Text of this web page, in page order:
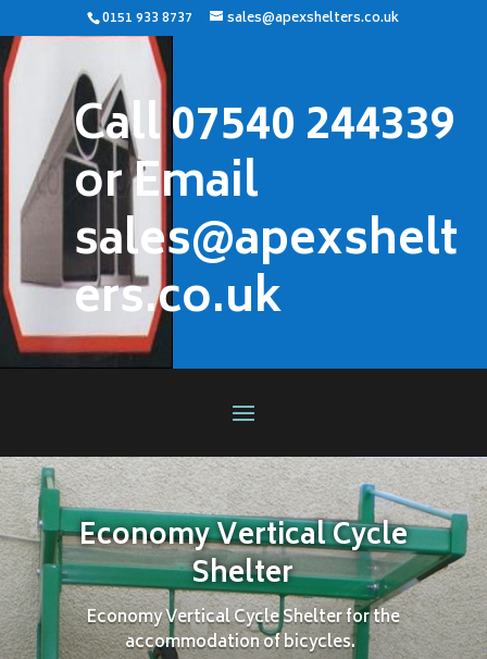
0151 933 8737 sales@apexshelters.co.uk
Call 07540 244339
or Email
sales@apexshelt
ers.co.uk
Economy Vertical Cycle
Shelter
Economy Vertical Cycle Shelter for the
accommodation of bicycles.